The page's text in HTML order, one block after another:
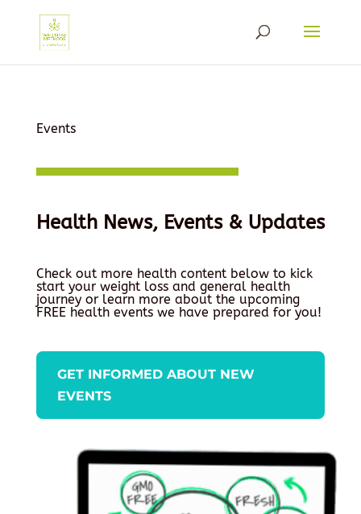
Events
Health News, Events & Updates
Check out more health content below to kick
start your weight loss and general health
journey or learn more about the upcoming
FREE health events we have prepared for you!
GET INFORMED ABOUT NEW
EVENTS